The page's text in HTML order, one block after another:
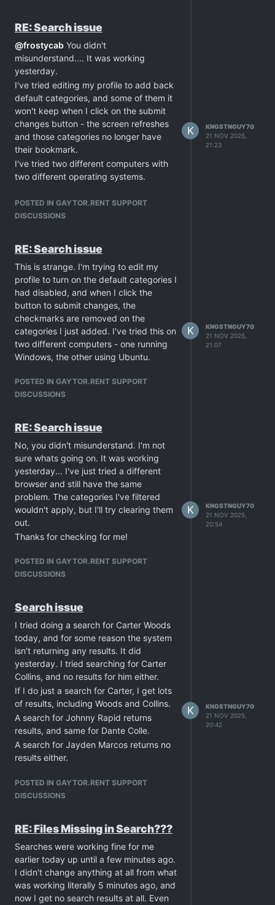
RE: Search issue
@frostycab You didn't
misunderstand.... It was working
yesterday.
I've tried editing my profile to add back
default categories, and some of them it
won't keep when I click on the submit
changes button - the screen refreshes
and those categories no longer have
their bookmark.
I've tried two different computers with
two different operating systems.
to clear data.
I tried another way, and if I type "carter
Side note: one time when I tried
updating my profile to add in the
unchecked categories, after I clicked on
the submit changes button it took a
while to refresh and instead of
refreshing the page, I got a cloudflare
error 502.... Not sure if the site might be
experiencing some back end issues.
POSTED IN GAYTOR.RENT SUPPORT
DISCUSSIONS
K
KNGSTNGUY70
21 NOV 2025,
21:23
RE: Search issue
This is strange. I'm trying to edit my
profile to turn on the default categories I
had disabled, and when I click the
button to submit changes, the
checkmarks are removed on the
categories I just added. I've tried this on
two different computers - one running
Windows, the other using Ubuntu.
POSTED IN GAYTOR.RENT SUPPORT
DISCUSSIONS
K
KNGSTNGUY70
21 NOV 2025,
21:07
RE: Search issue
No, you didn't misunderstand. I'm not
sure whats going on. It was working
yesterday... I've just tried a different
browser and still have the same
problem. The categories I've filtered
wouldn't apply, but I'll try clearing them
out.
Thanks for checking for me!
POSTED IN GAYTOR.RENT SUPPORT
DISCUSSIONS
K
KNGSTNGUY70
21 NOV 2025,
20:54
Search issue
I tried doing a search for Carter Woods
today, and for some reason the system
isn't returning any results. It did
yesterday. I tried searching for Carter
Collins, and no results for him either.
If I do just a search for Carter, I get lots
of results, including Woods and Collins.
A search for Johnny Rapid returns
results, and same for Dante Colle.
A search for Jayden Marcos returns no
results either.
happening for a particular studio, which
seems to link these actors? The torrents
but the ones I've searched from a
particular studio seem to be
unsearchable by full name.
POSTED IN GAYTOR.RENT SUPPORT
DISCUSSIONS
K
KNGSTNGUY70
21 NOV 2025,
20:42
RE: Files Missing in Search???
Searches were working fine for me
earlier today up until a few minutes ago.
I didn't change anything at all from what
was working literally 5 minutes ago, and
now I get no search results at all. Even